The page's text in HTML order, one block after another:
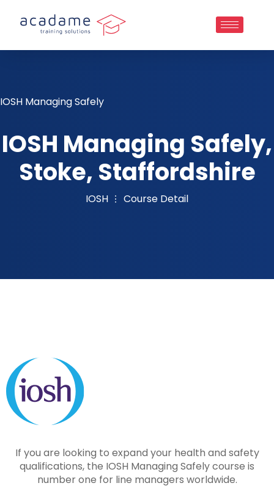
IOSH Managing Safely
IOSH Managing Safely,
Stoke, Staffordshire
IOSH Course Detail
If you are looking to expand your health and safety
qualifications, the IOSH Managing Safely course is
number one for line managers worldwide.